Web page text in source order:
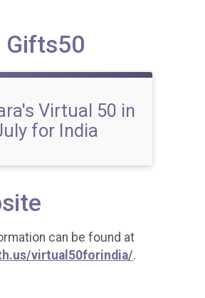
Gifts50
Virtual 50 in
for India
can be found at
virtual50forindia/.